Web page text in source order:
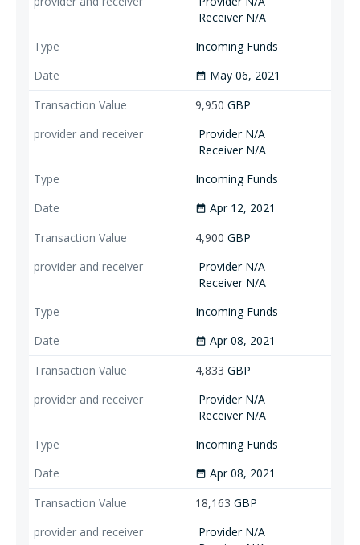
Receiver N/A
Incoming Funds
date_range May 06, 2021
9,950 GBP
Provider N/A
Receiver N/A
Incoming Funds
date_range Apr 12, 2021
4,900 GBP
Provider N/A
Receiver N/A
Incoming Funds
date_range Apr 08, 2021
4,833 GBP
Provider N/A
Receiver N/A
Incoming Funds
date_range Apr 08, 2021
18,163 GBP
Provider N/A